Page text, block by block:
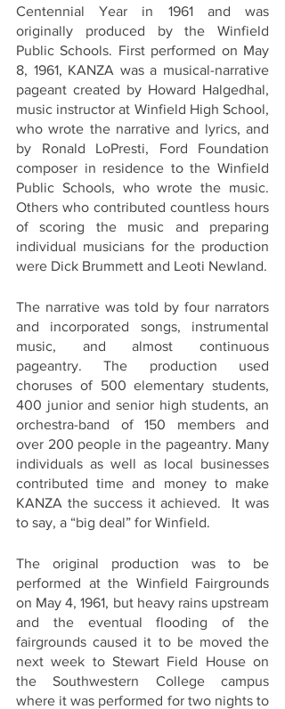
Centennial Year in 1961 and was
originally produced by the Winfield
Public Schools. First performed on May
8, 1961, KANZA was a musical-narrative
pageant created by Howard Halgedhal,
music instructor at Winfield High School,
who wrote the narrative and lyrics, and
by Ronald LoPresti, Ford Foundation
composer in residence to the Winfield
Public Schools, who wrote the music.
Others who contributed countless hours
of scoring the music and preparing
individual musicians for the production
The narrative was told by four narrators
and incorporated songs, instrumental
music, and almost continuous
pageantry. The production used
choruses of 500 elementary students,
400 junior and senior high students, an
orchestra-band of 150 members and
over 200 people in the pageantry. Many
individuals as well as local businesses
contributed time and money to make
KANZA the success it achieved.  It was
to say, a “big deal” for Winfield.
The original production was to be
performed at the Winfield Fairgrounds
on May 4, 1961, but heavy rains upstream
and the eventual flooding of the
fairgrounds caused it to be moved the
next week to Stewart Field House on
the Southwestern College campus
where it was performed for two nights to